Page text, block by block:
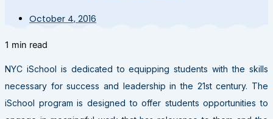
October 4, 2016
1 min read
NYC iSchool is dedicated to equipping students with the skills
necessary for success and leadership in the 21st century. The
iSchool program is designed to offer students opportunities to